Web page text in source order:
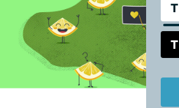
T
T